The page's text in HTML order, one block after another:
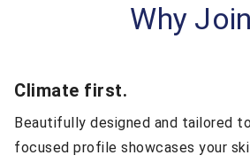
Why
Climate first.
Beautifully designed and tailored
focused profile showcases your